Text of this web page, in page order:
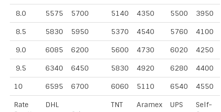
8.0 5575 5700 5140 4350 5500 3950
8.5 5830 5950 5370 4540 5760 4100
9.0 6085 6200 5600 4730 6020 4250
9.5 6340 6450 5830 4920 6280 4400
10 6595 6700 6060 5110 6540 4550
Rate
DHL
TNT Aramex UPS
Self-